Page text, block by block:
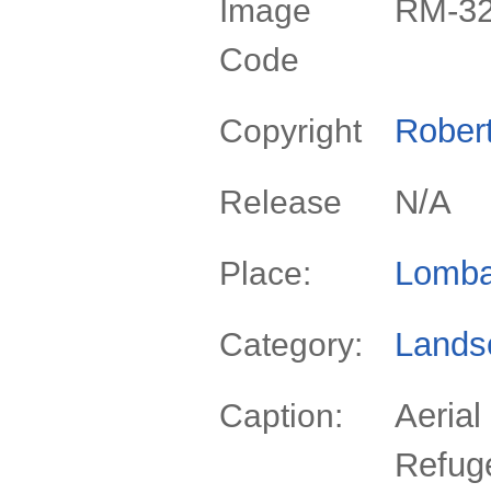
Image
Code
RM-
Copyright
Release N/A
Place:
Category:
Caption:
Aerial